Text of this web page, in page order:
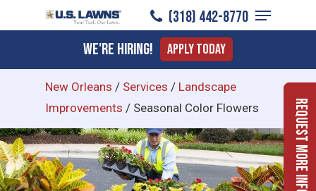
to
content
(318) 442-8770
Menu
We're Hiring! Apply Today
New Orleans / Services / Landscape
Improvements / Seasonal Color Flowers Request More Info
Menu